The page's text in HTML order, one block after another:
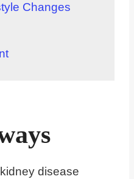
Changes
Adherence
disease